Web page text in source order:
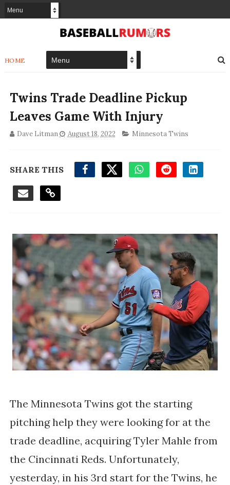
HOME
Twins Trade Deadline Pickup
Leaves Game With Injury
Dave Litman August 18, 2022 Minnesota Twins
SHARE THIS
The Minnesota Twins got the starting
pitching help they were looking for at the
trade deadline, acquiring Tyler Mahle from
the Cincinnati Reds. Unfortunately,
yesterday, in his 3rd start for the Twins, he